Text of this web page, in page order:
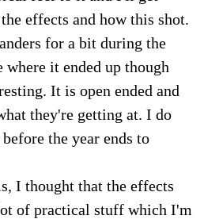
effects and how this shot.
for a bit during the
it ended up though
It is open ended and
they're getting at. I do
the year ends to
I thought that the effects
of practical stuff which I'm